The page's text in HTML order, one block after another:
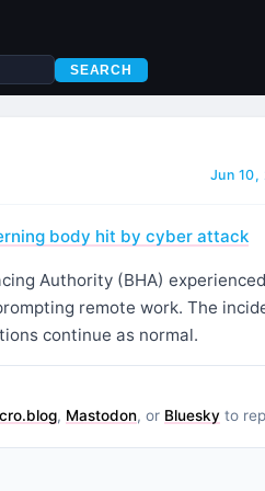
SEARCH
Jun 10,
body hit by cyber attack
Authority (BHA)
remote work. The
continue as normal.
, Mastodon, or Bluesky to